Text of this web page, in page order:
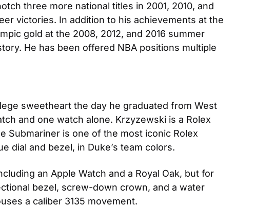
three more national titles in 2001, 2010, and
victories. In addition to his achievements at the
gold at the 2008, 2012, and 2016 summer
He has been offered NBA positions multiple
sweetheart the day he graduated from West
and one watch alone. Krzyzewski is a Rolex
Submariner is one of the most iconic Rolex
dial and bezel, in Duke’s team colors.
an Apple Watch and a Royal Oak, but for
bezel, screw-down crown, and a water
a caliber 3135 movement.